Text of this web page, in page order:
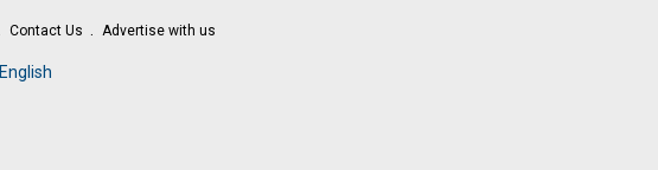
Contact Us Advertise with us
English